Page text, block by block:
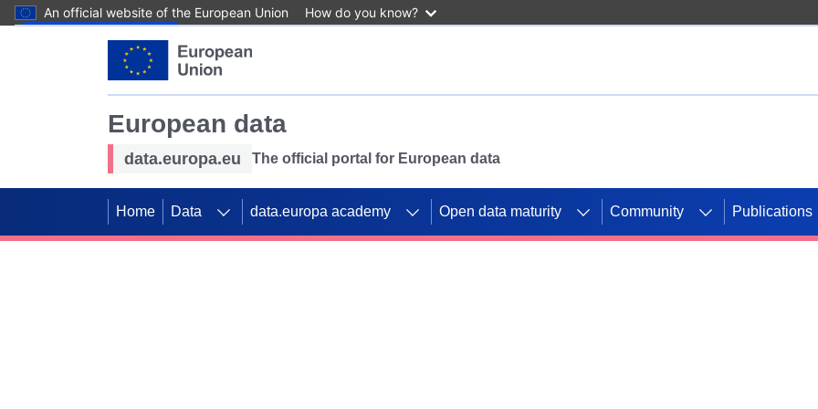
An official website of the European Union How do you know?
European data
data.europa.eu The official portal for European data
Home Data data.europa academy Open data maturity Community Publications